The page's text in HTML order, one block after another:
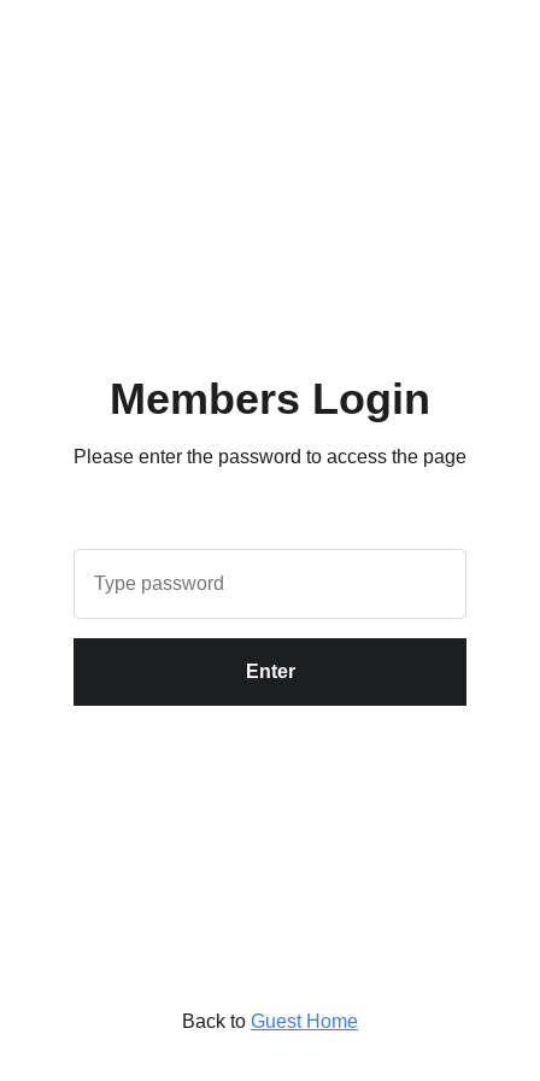
Members Login
Please enter the password to access the page
Enter
Back to Guest Home